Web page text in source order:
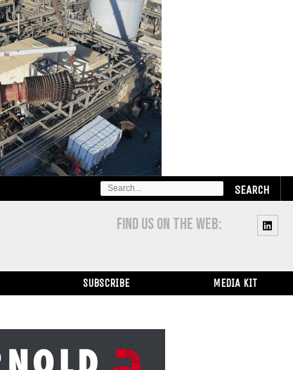
SEARCH
FOR:
FIND US ON THE WEB:
SUBSCRIBE MEDIA KIT